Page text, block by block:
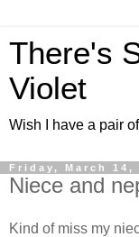
There's
Violet
Wish I have a pair
Friday, March 14,
Niece and
Kind of miss my